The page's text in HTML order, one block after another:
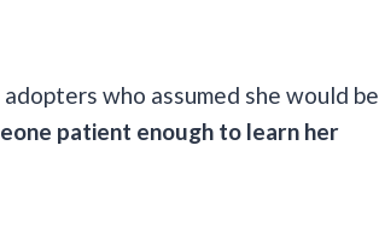
who assumed she would be
patient enough to learn her